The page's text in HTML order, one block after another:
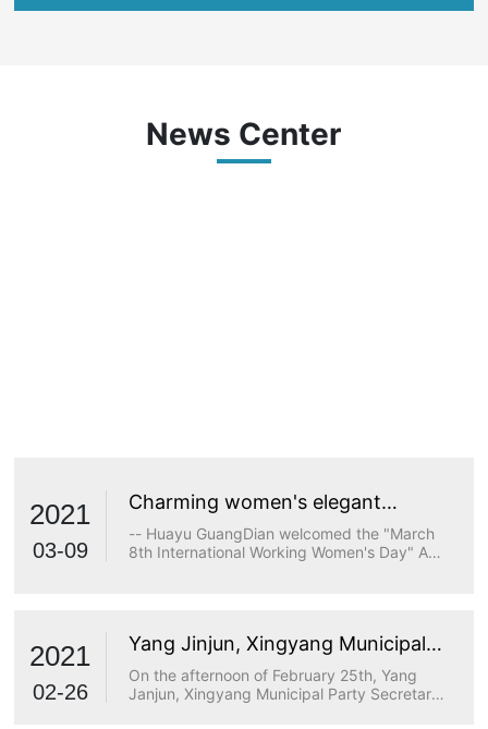
News Center
2021
03-09
Charming women's elegant
demeanor
-- Huayu GuangDian welcomed the "March
8th International Working Women's Day" A
transcendents of beauty.
2021
02-26
Yang Jinjun, Xingyang Municipal
Party Secretary, visited Huayu
Optoelectronics for research
On the afternoon of February 25th, Yang
Janjun, Xingyang Municipal Party Secretary,